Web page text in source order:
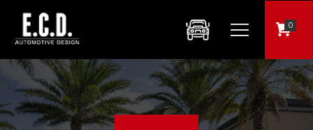
0